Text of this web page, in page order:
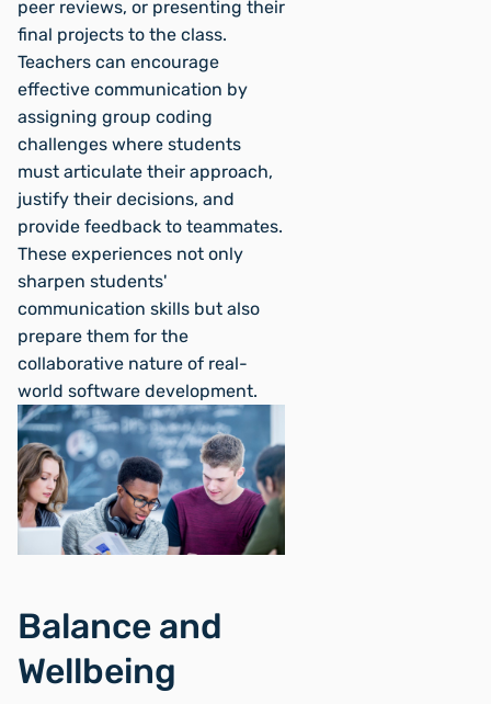
peer reviews, or presenting their
final projects to the class.
Teachers can encourage
effective communication by
assigning group coding
challenges where students
must articulate their approach,
justify their decisions, and
provide feedback to teammates.
These experiences not only
sharpen students'
communication skills but also
prepare them for the
collaborative nature of real-
world software development.
Balance and
Wellbeing